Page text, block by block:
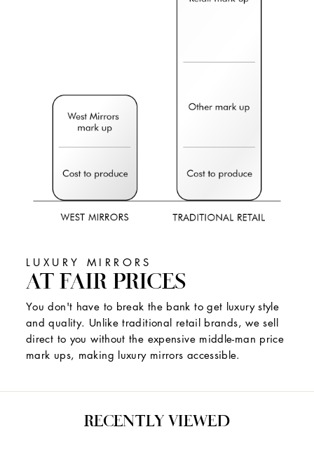
LUXURY MIRRORS
AT FAIR PRICES
You don't have to break the bank to get luxury style
and quality. Unlike traditional retail brands, we sell
direct to you without the expensive middle-man price
mark ups, making luxury mirrors accessible.
RECENTLY VIEWED